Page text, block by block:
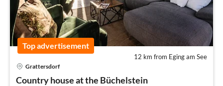
Top advertisement
12 km from Eging am See
Grattersdorf
Country house at the Büchelstein